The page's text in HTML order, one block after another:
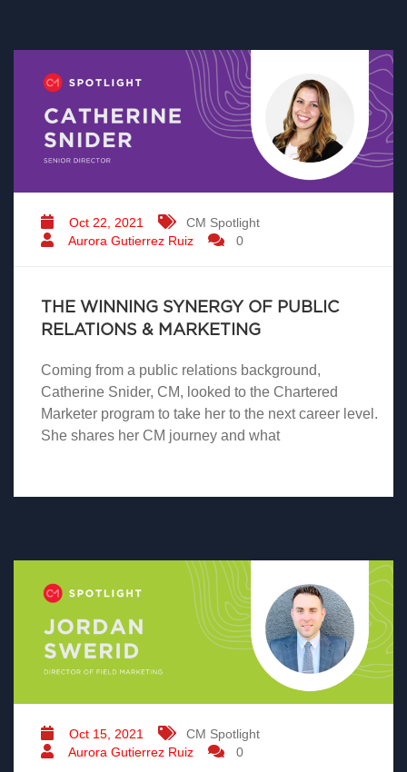
Oct 22, 2021
CM Spotlight
Aurora Gutierrez Ruiz
0
THE WINNING SYNERGY OF PUBLIC
RELATIONS & MARKETING
Coming from a public relations background,
Catherine Snider, CM, looked to the Chartered
Marketer program to take her to the next career level.
She shares her CM journey and what
Oct 15, 2021
CM Spotlight
Aurora Gutierrez Ruiz
0